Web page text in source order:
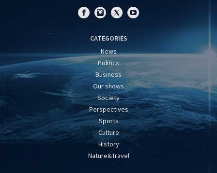
CATEGORIES
News
Politics
Business
Our shows
Society
Perspectives
Sports
Culture
History
Nature&Travel